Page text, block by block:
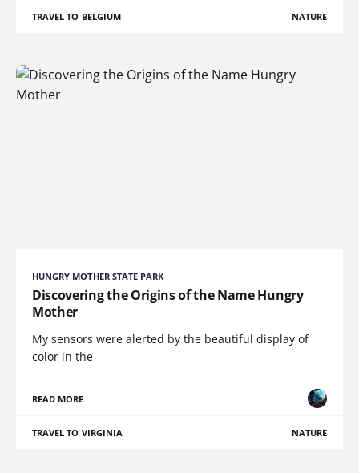
TRAVEL TO BELGIUM NATURE
HUNGRY MOTHER STATE PARK
Discovering the Origins of the Name Hungry
Mother
My sensors were alerted by the beautiful display of
color in the
READ MORE
TRAVEL TO VIRGINIA NATURE